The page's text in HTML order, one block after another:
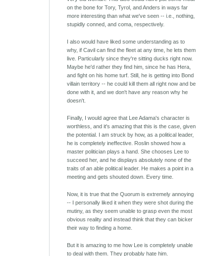
on the bone for Tory, Tyrol, and Anders in ways far
more interesting than what we've seen -- i.e., nothing,
stupidly conned, and coma, respectively.
I also would have liked some understanding as to
why, if Cavil can find the fleet at any time, he lets them
live. Particularly since they're sitting ducks right now.
Maybe he'd rather they find him, since he has Hera,
and fight on his home turf. Still, he is getting into Bond
villain territory -- he could kill them all right now and be
done with it, and we don't have any reason why he
doesn't.
Finally, I would agree that Lee Adama's character is
worthless, and it's amazing that this is the case, given
the potential. I am struck by how, as a political leader,
he is completely ineffective. Roslin showed how a
master politician plays a hand. She chooses Lee to
succeed her, and he displays absolutely none of the
traits of an able political leader. He makes a point in a
meeting and gets shouted down. Every time.
Now, it is true that the Quorum is extremely annoying
-- I personally liked it when they were shot during the
mutiny, as they seem unable to grasp even the most
obvious reality and instead think that they can bicker
their way to finding a home.
But it is amazing to me how Lee is completely unable
to deal with them. They probably hate him.